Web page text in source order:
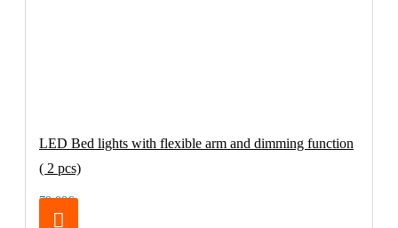
LED Bed lights with flexible arm and dimming function
( 2 pcs)
79.00€